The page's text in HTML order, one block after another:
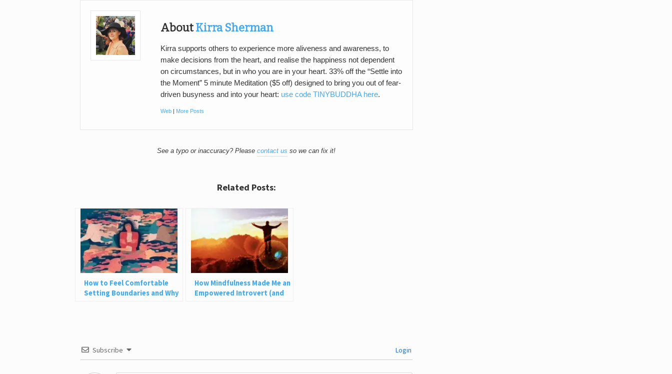
AboutKirra Sherman
Kirra supports others to experience more aliveness and awareness, to
make decisions from the heart, and realise the happiness not dependent
on circumstances, but in who you are in your heart. 33% off the “Settle into
the Moment” 5 minute Meditation ($5 off) designed to bring you out of fear-
driven busyness and into your heart: use code TINYBUDDHA here.
Web | More Posts
See a typo or inaccuracy? Pleasecontact us so we can fix it!
Related Posts:
How to Feel Comfortable
Setting Boundaries and Why
How Mindfulness Made Me an
Empowered Introvert (and
Subscribe Login